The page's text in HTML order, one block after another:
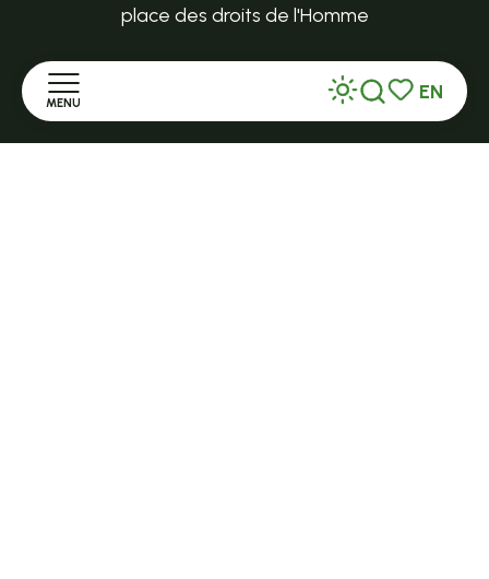
MENU
Voir les
Search
EN
place des droits de l'Homme